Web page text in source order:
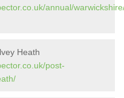
annual/
Heath
post-